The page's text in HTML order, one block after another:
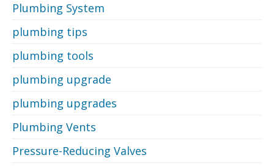
Plumbing System
plumbing tips
plumbing tools
plumbing upgrade
plumbing upgrades
Plumbing Vents
Pressure-Reducing Valves